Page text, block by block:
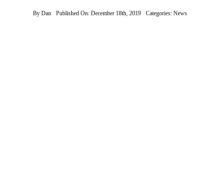
By Dan Published On: December 18th, 2019 Categories: News